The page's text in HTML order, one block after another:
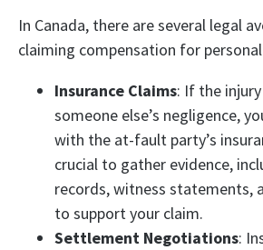
In Canada, there are several legal
claiming compensation for
Insurance Claims: If the
someone else’s negligence,
with the at-fault party’s
crucial to gather evidence,
records, witness statements,
to support your claim.
Settlement Negotiations: